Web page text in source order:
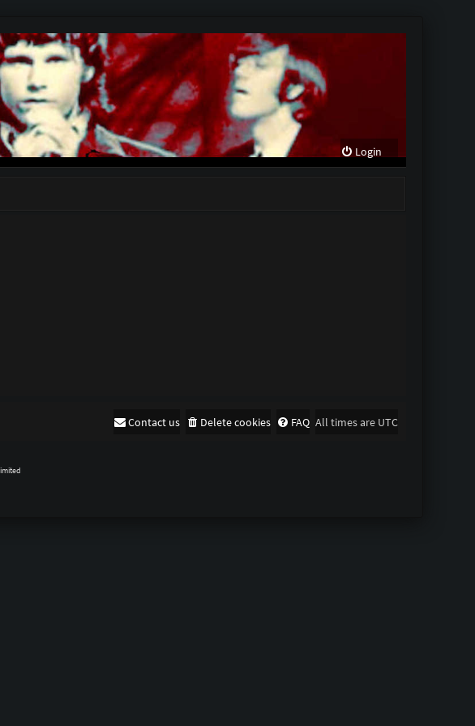
Login
All times are UTC
FAQ
Delete cookies
Contact us